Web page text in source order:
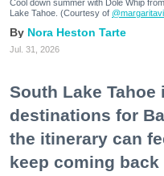
Cool down summer with Dole Whip
Lake Tahoe. (Courtesy of
Nora Heston Tarte
Jul. 31, 2026
South Lake
destinations for
the itinerary can
keep coming back